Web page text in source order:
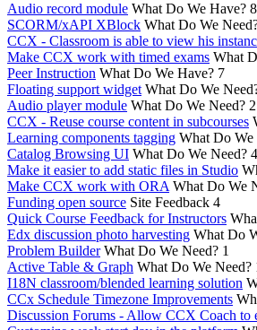
Audio record module What Do We Have? 8
SCORM/xAPI XBlock What Do We
CCX - Classroom is able to view his
Make CCX work with timed exams What
Peer Instruction What Do We Have? 7
Floating support widget What Do We
Audio player module What Do We Need? 2
CCX - Reuse course content in subcourses
Learning components tagging What Do We
Catalog Browsing UI What Do We Need? 4
Make it easier to add static files in Studio
Make CCX work with ORA What Do We
Funding open source Site Feedback 4
Quick Course Feedback for Instructors
Edx discussion photo harvesting What Do
Problem Builder What Do We Need? 1
Active Table & Graph What Do We Need?
I18N classroom/blended learning solution
CCx Schedule Timezone Improvements
Discussion Forums - Allow CCX Coach to